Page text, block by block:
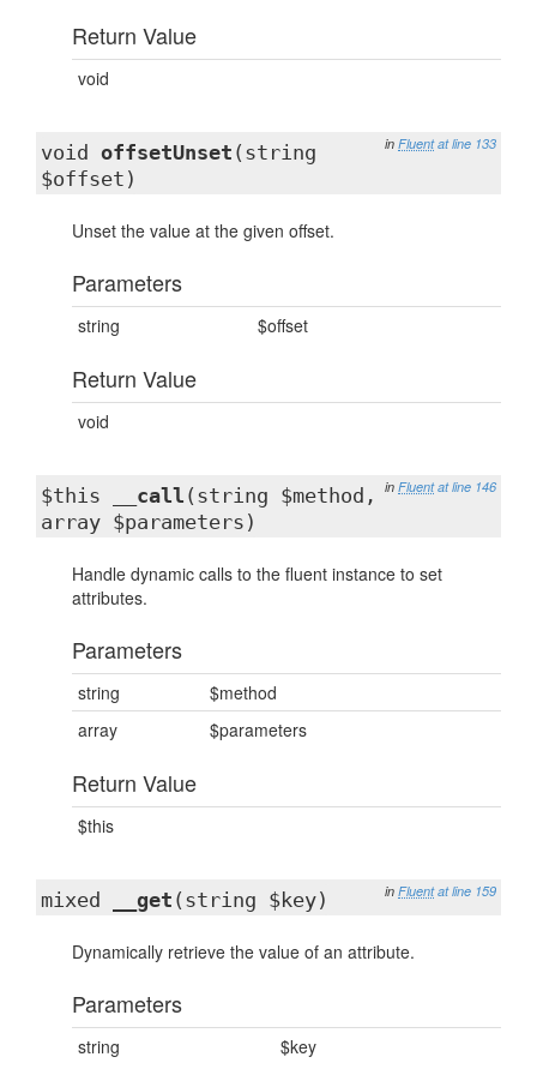
Return Value
void
in Fluent at line 133
void offsetUnset (string
$offset)
Unset the value at the given offset.
Parameters
string $offset
Return Value
void
in Fluent at line 146
$this __call (string $method,
array $parameters)
Handle dynamic calls to the fluent instance to set
attributes.
Parameters
string
$method
array
$parameters
Return Value
$this
in Fluent at line 159
mixed __get (string $key)
Dynamically retrieve the value of an attribute.
Parameters
string $key